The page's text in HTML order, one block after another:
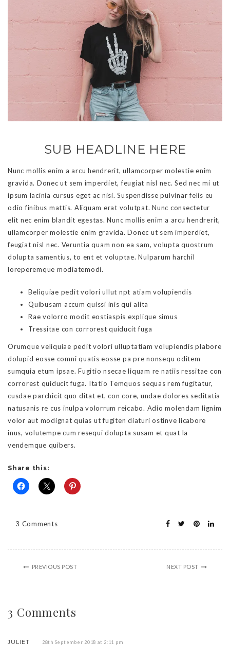
SUB HEADLINE HERE
Nunc mollis enim a arcu hendrerit, ullamcorper molestie enim
gravida. Donec ut sem imperdiet, feugiat nisl nec. Sed nec mi ut
ipsum lacinia cursus eget ac nisi. Suspendisse pulvinar felis eu
odio finibus mattis. Aliquam erat volutpat. Nunc consectetur
elit nec enim blandit egestas. Nunc mollis enim a arcu hendrerit,
ullamcorper molestie enim gravida. Donec ut sem imperdiet,
feugiat nisl nec. Veruntia quam non ea sam, volupta quostrum
dolupta samentius, to ent et voluptae. Nulparum harchil
loreperemque modiatemodi.
Beliquiae pedit volori ullut npt atiam volupiendis
Quibusam accum quissi inis qui alita
Rae volorro modit eostiaspis explique simus
Tressitae con corrorest quiducit fuga
Orumque veliquiae pedit volori ulluptatiam volupiendis plabore
dolupid eosse comni quatis eosse pa pre nonsequ oditem
sumquia etum ipsae. Fugitio nsecae liquam re natiis ressitae con
corrorest quiducit fuga. Itatio Temquos sequas rem fugitatur,
cusdae parchicit quo ditat et, con core, undae dolores seditatia
natusanis re cus inulpa volorrum reicabo. Adio molendam lignim
volor aut modignat quias ut fugiten diaturi ostinve licabore
inus, volutempe cum resequi dolupta susam et quat la
vendemque quibers.
Share this:
3 Comments
PREVIOUS POST NEXT POST
3 Comments
JULIET 28th September 2018 at 2:11 pm